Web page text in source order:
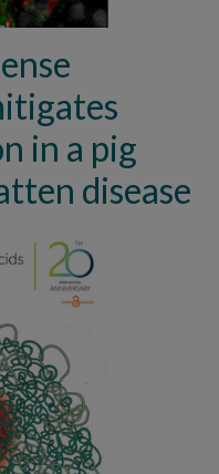
in a pig
disease